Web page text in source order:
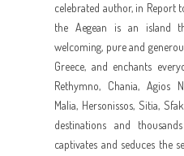
celebrated author, in Report
the Aegean is an island
welcoming, pure and
Greece, and enchants
Rethymno, Chania, Agios
Malia, Hersonissos, Sitia,
destinations and
captivates and seduces the